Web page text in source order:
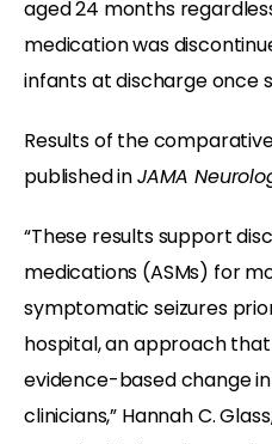
aged 24 months
medication was
infants at discharge once
Results of the
published inJAMA
“These results support
medications (ASMs) for
symptomatic seizures
hospital, an approach
evidence-based change
clinicians,” Hannah C.